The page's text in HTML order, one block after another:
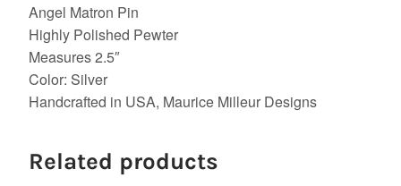
Angel Matron Pin
Highly Polished Pewter
Measures 2.5″
Color: Silver
Handcrafted in USA, Maurice Milleur Designs
Related products